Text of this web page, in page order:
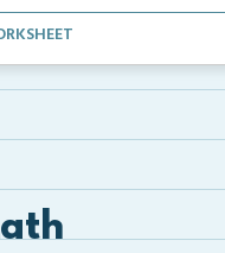
first grade printable morning